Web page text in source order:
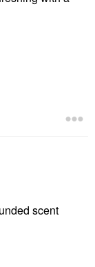
scent